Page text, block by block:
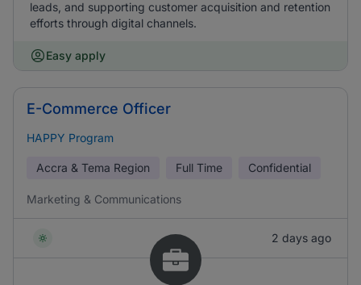
leads, and supporting customer acquisition and retention
efforts through digital channels.
Easy apply
E-Commerce Officer
HAPPY Program
Accra & Tema Region Full Time Confidential
Marketing & Communications
2 days ago